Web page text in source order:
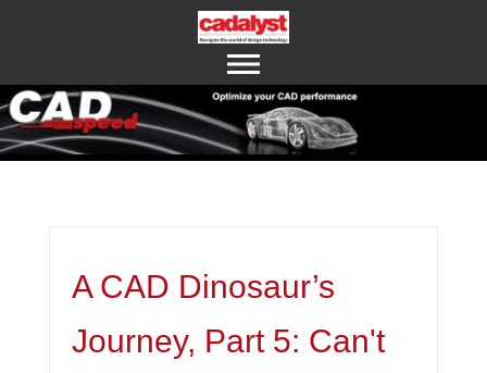
ABOUT US
CONTACT US
A CAD Dinosaur’s
Journey, Part 5: Can't